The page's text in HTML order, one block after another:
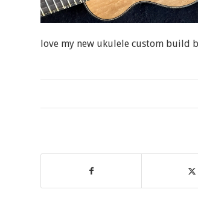
love my new ukulele custom build